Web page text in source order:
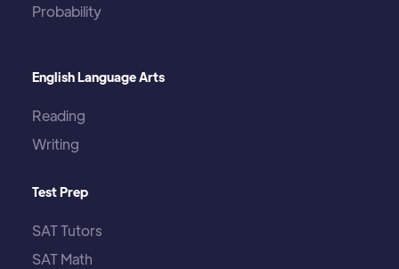
Probability
English Language Arts
Reading
Writing
Test Prep
SAT Tutors
SAT Math